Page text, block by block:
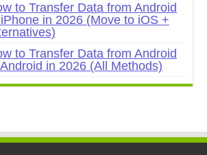
to Transfer Data from Android
in 2026 (Move to iOS +
to Transfer Data from Android
in 2026 (All Methods)